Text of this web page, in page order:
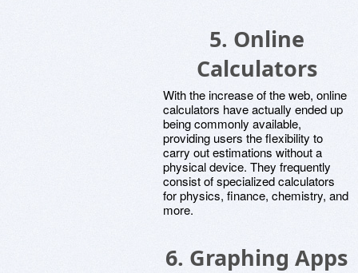
5. Online
Calculators
With the increase of the web, online
calculators have actually ended up
being commonly available,
providing users the flexibility to
carry out estimations without a
physical device. They frequently
consist of specialized calculators
for physics, finance, chemistry, and
more.
6. Graphing Apps